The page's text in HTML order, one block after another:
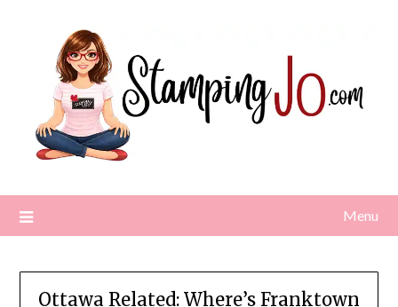
Menu
Ottawa Related: Where’s Franktown